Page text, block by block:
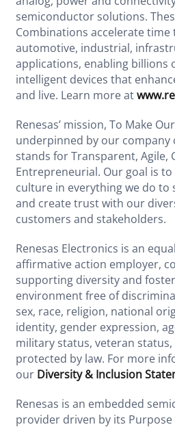
semiconductor solutions.
Combinations accelerate
automotive, industrial,
applications, enabling billions
intelligent devices that
and live. Learn more at
Renesas’ mission, To Make
underpinned by our company
stands for Transparent, Agile,
Entrepreneurial. Our goal is
culture in everything we do to
and create trust with our
customers and stakeholders.
Renesas Electronics is an
affirmative action employer,
supporting diversity and
environment free of
sex, race, religion, national
identity, gender expression,
military status, veteran
protected by law. For more
our Diversity & Inclusion
Renesas is an embedded
provider driven by its Purpose